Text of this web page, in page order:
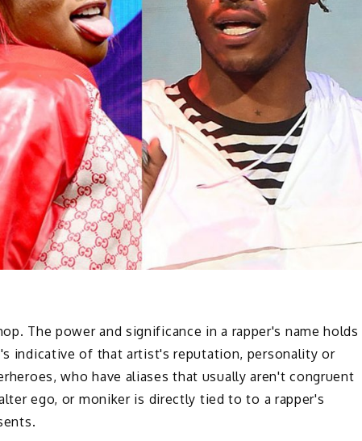
The power and significance in a rapper's name holds
indicative of that artist's reputation, personality or
who have aliases that usually aren't congruent
ego, or moniker is directly tied to to a rapper's